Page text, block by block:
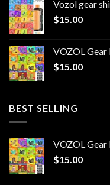
Vozol gear
$15.00
VOZOL Gear
$15.00
BEST SELLING
VOZOL Gear
$15.00